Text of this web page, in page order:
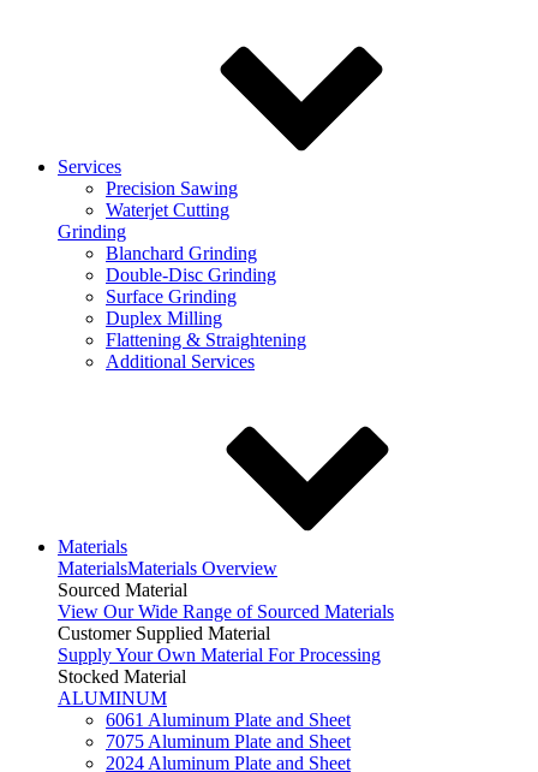
Services
Precision Sawing
Waterjet Cutting
Grinding
Blanchard Grinding
Double-Disc Grinding
Surface Grinding
Duplex Milling
Flattening & Straightening
Additional Services
Materials
MaterialsMaterials Overview
Sourced Material
View Our Wide Range of Sourced Materials
Customer Supplied Material
Supply Your Own Material For Processing
Stocked Material
ALUMINUM
6061 Aluminum Plate and Sheet
7075 Aluminum Plate and Sheet
2024 Aluminum Plate and Sheet